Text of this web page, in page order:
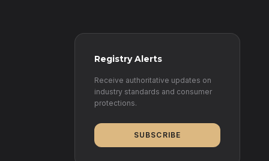
Registry Alerts
Receive authoritative updates on
industry standards and consumer
protections.
SUBSCRIBE